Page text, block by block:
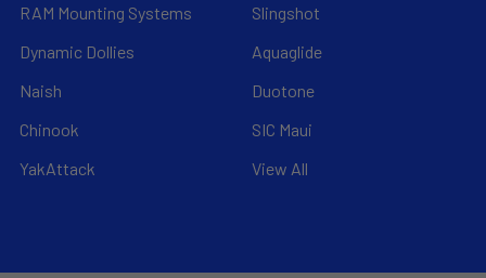
RAM Mounting Systems
Dynamic Dollies
Naish
Chinook
YakAttack
Slingshot
Aquaglide
Duotone
SIC Maui
View All